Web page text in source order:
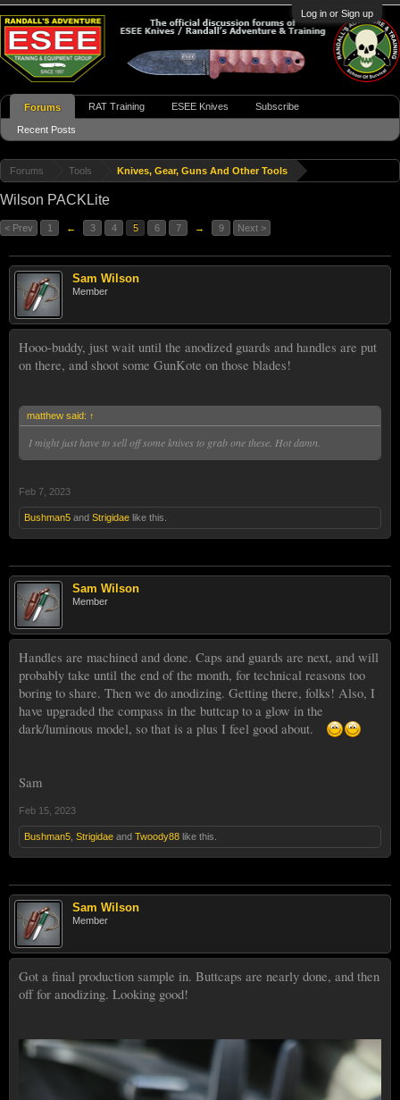
Log in or Sign up
Forums Tools Knives, Gear, Guns And Other Tools
Wilson PACKLite
< Prev 1 ← 3 4 5 6 7 → 9 Next >
Sam Wilson
Member
Hooo-buddy, just wait until the anodized guards and handles are put
on there, and shoot some GunKote on those blades!
matthew said: ↑
I might just have to sell off some knives to grab one these. Hot damn.
Feb 7, 2023
Bushman5 and Strigidae like this.
Sam Wilson
Member
Handles are machined and done. Caps and guards are next, and will
probably take until the end of the month, for technical reasons too
boring to share. Then we do anodizing. Getting there, folks! Also, I
have upgraded the compass in the buttcap to a glow in the
dark/luminous model, so that is a plus I feel good about.
Sam
Feb 15, 2023
Bushman5 Strigidae and Twoody88 like this.
Sam Wilson
Member
Got a final production sample in. Buttcaps are nearly done, and then
off for anodizing. Looking good!
Forums
Recent Posts
RAT Training ESEE Knives Subscribe